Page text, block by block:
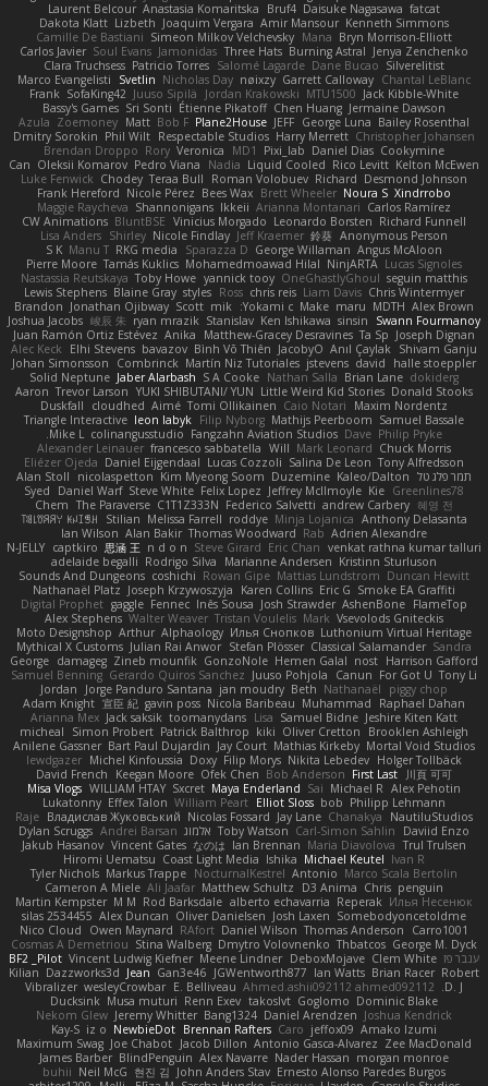
fatcat
Daisuke Nagasawa
Bruf4
Anastasia Komaritska
Laurent Belcour
Kenneth Simmons
Amir Mansour
Joaquim Vergara
Lizbeth
Dakota Klatt
Bryn Morrison-Elliott
Mana
Simeon Milkov Velchevsky
Camille De Bastiani
Jenya Zenchenko
Burning Astral
Three Hats
Jamonidas
Soul Evans
Carlos Javier
Silverelitist
Dane Bucao
Salomé Lagarde
Patricio Torres
Clara Truchsess
Chantal LeBlanc
Garrett Calloway
nøixzy
Nicholas Day
Svetlin
Marco Evangelisti
Jack Kibble-White
MTU1500
Jordan Krakowski
Juuso Sipilä
SofaKing42
Frank
Jermaine Dawson
Chen Huang
Étienne Pikatoff
Sri Sonti
Bassy's Games
Bailey Rosenthal
George Luna
JEFF
Plane2House
Bob F
Matt
Zoemoney
Azula
Christopher Johansen
Harry Merrett
Respectable Studios
Phil Wilt
Dmitry Sorokin
Cookymine
Daniel Dias
Pixi_lab
MD1
Veronica
Rory
Brendan Droppo
Kelton McEwen
Rico Levitt
Liquid Cooled
Nadia
Pedro Viana
Oleksii Komarov
Can
Desmond Johnson
Richard
Roman Volobuev
Teraa Bull
Chodey
Luke Fenwick
Xindrrobo
Noura S
Brett Wheeler
Bees Wax
Nicole Pérez
Frank Hereford
Carlos Ramírez
Arianna Montanari
Ikkeii
Shannonigans
Maggie Raycheva
Richard Funnell
Leonardo Borsten
Vinicius Morgado
BluntBSE
CW Animations
Anonymous Person
鈴葵
Jeff Kraemer
Nicole Findlay
Shirley
Lisa Anders
Angus McAloon
George Willaman
Sparazza D
RKG media
Manu T
S K
Lucas Signoles
NinjARTA
Mohamedmoawad Hilal
Tamás Kuklics
Pierre Moore
seguin matthis
OneGhastlyGhoul
yannick tooy
Toby Howe
Nastassia Reutskaya
Chris Wintermyer
Liam Davis
chris reis
Ross
styles
Blaine Gray
Lewis Stephens
Alex Brown
MDTH
maru
Make
Yokami c:
mik
Scott
Jonathan Ojibway
Brandon
Swann Fourmanoy
sinsin
Ken Ishikawa
Stanislav
ryan mrazik
峻辰 朱
Joshua Jacobs
Joseph Dignan
Ta Sp
Matthew-Gracey Desravines
Anika
Juan Ramón Ortiz Estévez
Shivam Ganju
Anıl Çaylak
JacobyO
Bình Võ Thiên
bavazov
Elhi Stevens
Alec Keck
halle stoeppler
david
jstevens
Martín Niz Tutoriales
Combrinck
Johan Simonsson
dokiderg
Brian Lane
Nathan Salla
S A Cooke
Jaber Alarbash
Solid Neptune
Donald Stooks
Little Weird Kid Stories
YUKI SHIBUTANI/ YUN
Trevor Larson
Aaron
Maxim Nordentz
Caio Notari
Tomi Ollikainen
Aimé
cloudhed
Duskfall
Samuel Bassale
Mathijs Peerboom
Filip Nyborg
leon labyk
Triangle Interactive
Philip Pryke
Dave
Fangzahn Aviation Studios
colinangusstudio
Mike L.
Chuck Morris
Mark Leonard
Will
francesco sabbatella
Alexander Leinauer
Tony Alfredsson
Salina De Leon
Lucas Cozzoli
Daniel Eijgendaal
Eliézer Ojeda
תמר פלג טל Kaleo/Dalton
Duzemine
Kim Myeong Soom
nicolaspetton
Alan Stoll
Greenlines78
Kie
Jeffrey McIlmoyle
Felix Lopez
Steve White
Daniel Warf
Syed
혜영 전
andrew Carbery
Federico Salvetti
C1T1Z333N
The Paraverse
Chem
Anthony Delasanta
Minja Lojanica
roddye
Melissa Farrell
Stilian
ꌃ꒒ꀎꋪꋪꌩ ꀘꈤꀤꁅꃅ꓄
Adrien Alexandre
Rab
Thomas Woodward
Alan Bakir
Ian Wilson
venkat rathna kumar talluri
Eric Chan
Steve Girard
n d o n
思涵 王
captkiro
N-JELLY
Kristinn Sturluson
Marianne Andersen
Rodrigo Silva
adelaide begalli
Duncan Hewitt
Mattias Lundstrom
Rowan Gipe
coshichi
Sounds And Dungeons
Smoke EA Graffiti
Eric G
Karen Collins
Joseph Krzywoszyja
Nathanaël Platz
FlameTop
AshenBone
Josh Strawder
Inês Sousa
Fennec
gaggle
Digital Prophet
Vsevolods Gniteckis
Mark
Tristan Voulelis
Walter Weaver
Alex Stephens
Luthonium Virtual Heritage
Илья Снопков
Alphaology
Arthur
Moto Designshop
Sandra
Classical Salamander
Stefan Plösser
Julian Rai Anwor
Mythical X Customs
Harrison Gafford
nost
Hemen Galal
GonzoNole
Zineb mounfik
damageg
George
Tony Li
For Got U
Canun
Juuso Pohjola
Gerardo Quiros Sanchez
Samuel Benning
piggy chop
Nathanaël
Beth
jan moudry
Jorge Panduro Santana
Jordan
Raphael Dahan
Muhammad
Nicola Baribeau
gavin poss
宣臣 紀
Adam Knight
Jeshire Kiten Katt
Samuel Bidne
Lisa
toomanydans
Jack saksik
Arianna Mex
Brooklen Ashleigh
Oliver Cretton
kiki
Patrick Balthrop
Simon Probert
micheal
Mortal Void Studios
Mathias Kirkeby
Jay Court
Bart Paul Dujardin
Anilene Gassner
Holger Tollbäck
Nikita Lebedev
Filip Morys
Doxy
Michel Kinfoussia
lewdgazer
川頁 可可
First Last
Bob Anderson
Ofek Chen
Keegan Moore
David French
Alex Pehotin
Michael R
Sai
Maya Enderland
Sxcret
WILLIAM HTAY
Misa Vlogs
Philipp Lehmann
bob
Elliot Sloss
William Peart
Effex Talon
Lukatonny
NautiluStudios
Chanakya
Jay Lane
Nicolas Fossard
Владислав Жуковський
Raje
Daviid Enzo
Carl-Simon Sahlin
Toby Watson אלמוג Andrei Barsan
Dylan Scruggs
Trul Trulsen
Maria Diavolova
Ian Brennan
なのは
Vincent Gates
Jakub Hasanov
Ivan R
Michael Keutel
Ishika
Coast Light Media
Hiromi Uematsu
Marco Scala Bertolin
Antonio
NocturnalKestrel
Markus Trappe
Tyler Nichols
penguin
Chris
D3 Anima
Matthew Schultz
Ali Jaafar
Cameron A Miele
Илья Несенюк
Reperak
alberto echavarria
Rod Barksdale
M M
Martin Kempster
Somebodyoncetoldme
Josh Laxen
Oliver Danielsen
Alex Duncan
silas 2534455
Carro1001
Thomas Anderson
Daniel Wilson
RAfort
Owen Maynard
Nico Cloud
George M. Dyck
Thbatcos
Dmytro Volovnenko
Stina Walberg
Cosmas A Demetriou
ענבר פז Clem White
DeboxMojave
Meene Lindner
Vincent Ludwig Kiefner
BF2 _Pilot
Robert
Brian Racer
Ian Watts
JGWentworth877
Gan3e46
Jean
Dazzworks3d
Kilian
D. J.
Ahmed.ashii092112 ahmed092112
E. Belliveau
wesleyCrowbar
Vibralizer
Dominic Blake
Goglomo
takoslvt
Renn Exev
Musa muturi
Ducksink
Joshua Kendrick
Daniel Arendzen
Bang1324
Jeremy Whitter
Nekom Glew
Amako Izumi
jeffox09
Caro
Brennan Rafters
NewbieDot
iz o
Kay-S
Zee MacDonald
Antonio Gasca-Alvarez
Jacob Dillon
Joe Chabot
Maximum Swag
morgan monroe
Nader Hassan
Alex Navarre
BlindPenguin
James Barber
Ernesto Alonso Paredes Burgos
John Anders Stav
현진 김
Neil McG
buhii